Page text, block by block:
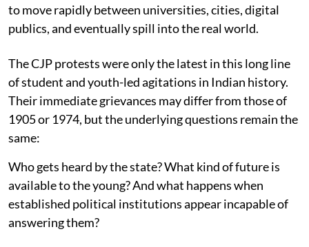
to move rapidly between universities, cities, digital
publics, and eventually spill into the real world.
The CJP protests were only the latest in this long line
of student and youth-led agitations in Indian history.
Their immediate grievances may differ from those of
1905 or 1974, but the underlying questions remain the
same:
Who gets heard by the state? What kind of future is
available to the young? And what happens when
established political institutions appear incapable of
answering them?